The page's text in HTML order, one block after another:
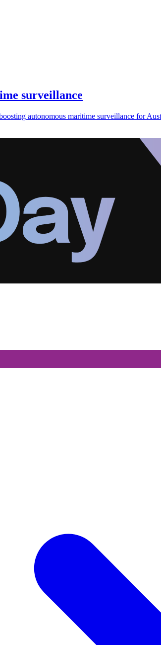
surveillance
autonomous maritime surveillance for